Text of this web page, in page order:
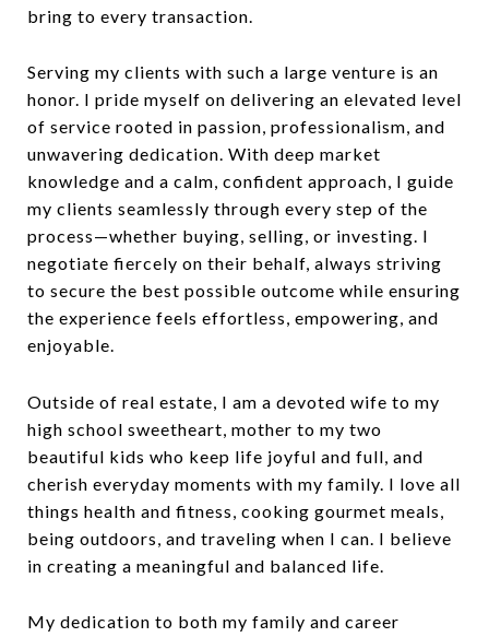
bring to every transaction.
Serving my clients with such a large venture is an
honor. I pride myself on delivering an elevated level
of service rooted in passion, professionalism, and
unwavering dedication. With deep market
knowledge and a calm, confident approach, I guide
my clients seamlessly through every step of the
process—whether buying, selling, or investing. I
negotiate fiercely on their behalf, always striving
to secure the best possible outcome while ensuring
the experience feels effortless, empowering, and
enjoyable.
Outside of real estate, I am a devoted wife to my
high school sweetheart, mother to my two
beautiful kids who keep life joyful and full, and
cherish everyday moments with my family. I love all
things health and fitness, cooking gourmet meals,
being outdoors, and traveling when I can. I believe
in creating a meaningful and balanced life.
My dedication to both my family and career